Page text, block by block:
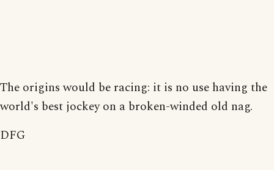
The origins would be racing: it is no use having the
world's best jockey on a broken-winded old nag.
DFG